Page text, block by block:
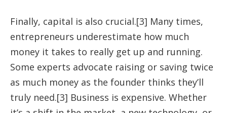
Finally, capital is also crucial.[3] Many times,
entrepreneurs underestimate how much
money it takes to really get up and running.
Some experts advocate raising or saving twice
as much money as the founder thinks they’ll
truly need.[3] Business is expensive. Whether